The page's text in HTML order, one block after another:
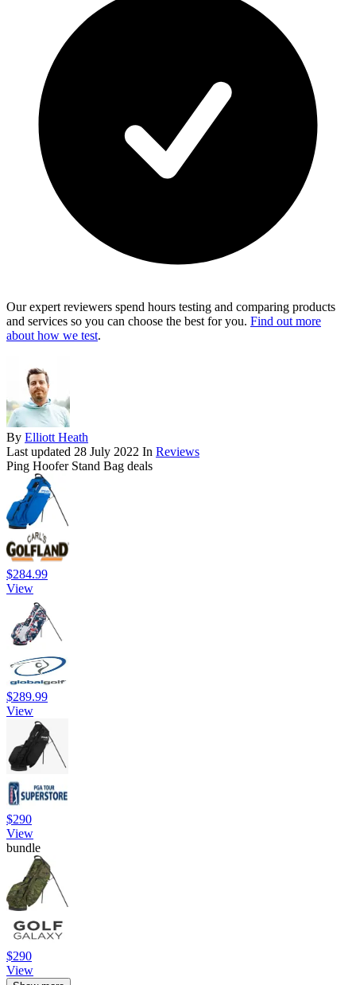
Our expert reviewers spend hours testing and comparing products
and services so you can choose the best for you. Find out more
about how we test.
By Elliott Heath
Last updated 28 July 2022 In Reviews
Ping Hoofer Stand Bag deals
$284.99
View
$289.99
View
$290
View
bundle
$290
View